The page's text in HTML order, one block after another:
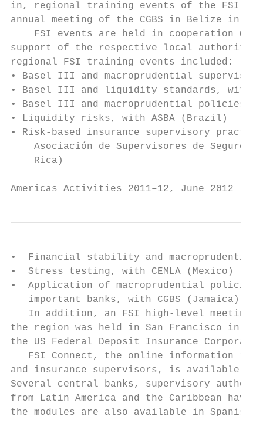
in, regional training events of the FSI,
annual meeting of the CGBS in Belize in
FSI events are held in cooperation
support of the respective local
regional FSI training events included:
• Basel III and macroprudential
• Basel III and liquidity standards, with
• Basel III and macroprudential policies,
• Liquidity risks, with ASBA (Brazil)
• Risk-based insurance supervisory
Asociación de Supervisores de Seguros
    Rica)
Americas Activities 2011–12, June
•  Financial stability and macroprudential
•  Stress testing, with CEMLA (Mexico)
•  Application of macroprudential policies
   important banks, with CGBS (Jamaica)
In addition, an FSI high-level meeting
the region was held in San Francisco in
the US Federal Deposit Insurance
FSI Connect, the online information
and insurance supervisors, is available
Several central banks, supervisory
from Latin America and the Caribbean have
the modules are also available in Spanish.